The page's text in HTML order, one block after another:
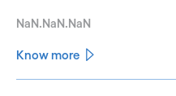
NaN.NaN.NaN
Know more